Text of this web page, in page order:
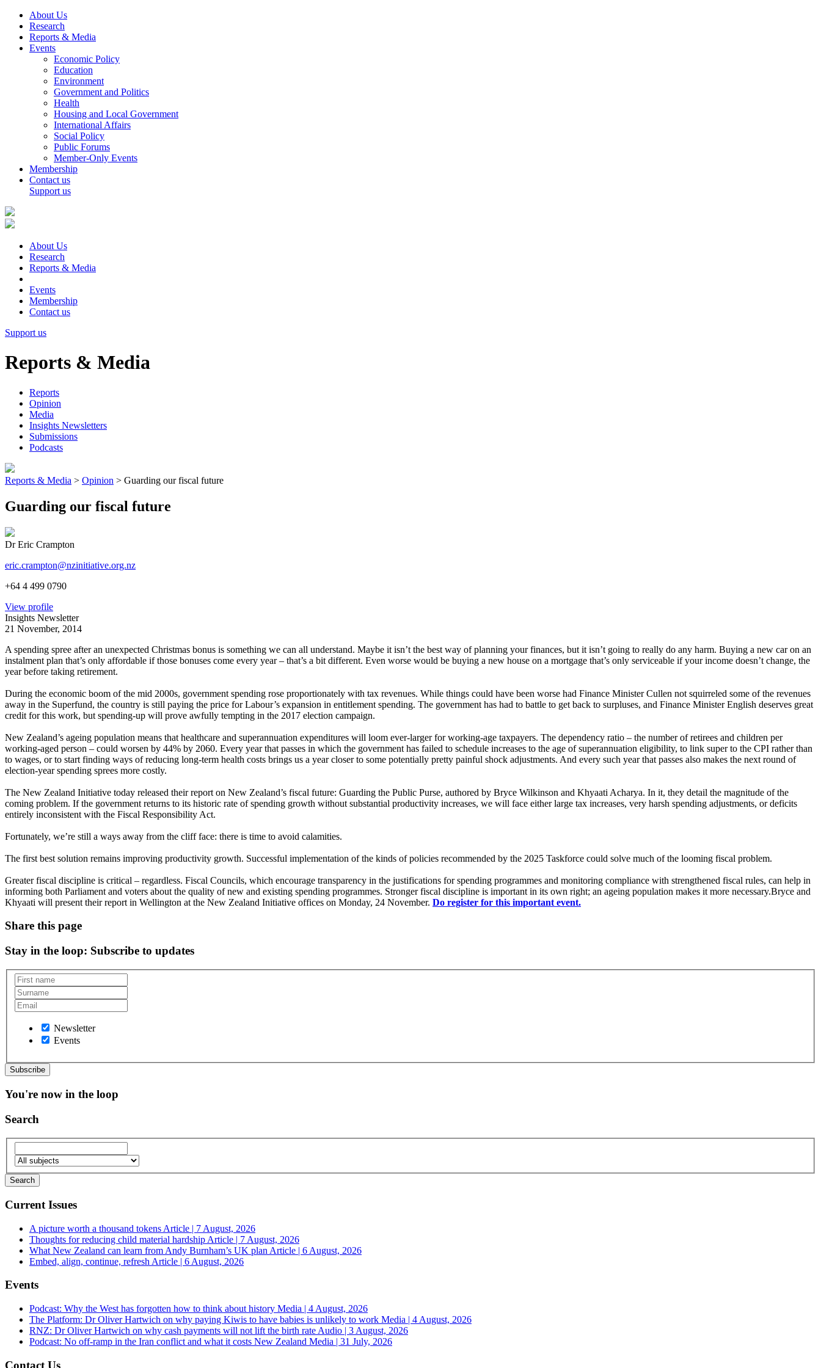
About Us
Research
Reports & Media
Events
Economic Policy
Education
Environment
Government and Politics
Health
Housing and Local Government
International Affairs
Social Policy
Public Forums
Member-Only Events
Membership
Contact us
Support us
About Us
Research
Reports & Media
Events
Membership
Contact us
Support us
Reports & Media
Reports
Opinion
Media
Insights Newsletters
Submissions
Podcasts
Reports & Media > Opinion > Guarding our fiscal future
Guarding our fiscal future
Dr Eric Crampton
eric.crampton@nzinitiative.org.nz
+64 4 499 0790
View profile
Insights Newsletter
21 November, 2014
A spending spree after an unexpected Christmas bonus is something we can all understand. Maybe it isn’t the best way of planning your finances, but it isn’t going to really do any harm. Buying a new car on an
instalment plan that’s only affordable if those bonuses come every year – that’s a bit different. Even worse would be buying a new house on a mortgage that’s only serviceable if your income doesn’t change, the
year before taking retirement.
During the economic boom of the mid 2000s, government spending rose proportionately with tax revenues. While things could have been worse had Finance Minister Cullen not squirreled some of the revenues
away in the Superfund, the country is still paying the price for Labour’s expansion in entitlement spending. The government has had to battle to get back to surpluses, and Finance Minister English deserves great
credit for this work, but spending-up will prove awfully tempting in the 2017 election campaign.
New Zealand’s ageing population means that healthcare and superannuation expenditures will loom ever-larger for working-age taxpayers. The dependency ratio – the number of retirees and children per
working-aged person – could worsen by 44% by 2060. Every year that passes in which the government has failed to schedule increases to the age of superannuation eligibility, to link super to the CPI rather than
to wages, or to start finding ways of reducing long-term health costs brings us a year closer to some potentially pretty painful shock adjustments. And every such year that passes also makes the next round of
election-year spending sprees more costly.
The New Zealand Initiative today released their report on New Zealand’s fiscal future: Guarding the Public Purse, authored by Bryce Wilkinson and Khyaati Acharya. In it, they detail the magnitude of the
coming problem. If the government returns to its historic rate of spending growth without substantial productivity increases, we will face either large tax increases, very harsh spending adjustments, or deficits
entirely inconsistent with the Fiscal Responsibility Act.
Fortunately, we’re still a ways away from the cliff face: there is time to avoid calamities.
The first best solution remains improving productivity growth. Successful implementation of the kinds of policies recommended by the 2025 Taskforce could solve much of the looming fiscal problem.
Greater fiscal discipline is critical – regardless. Fiscal Councils, which encourage transparency in the justifications for spending programmes and monitoring compliance with strengthened fiscal rules, can help in
informing both Parliament and voters about the quality of new and existing spending programmes. Stronger fiscal discipline is important in its own right; an ageing population makes it more necessary.Bryce and
Khyaati will present their report in Wellington at the New Zealand Initiative offices on Monday, 24 November. Do register for this important event.
Share this page
Stay in the loop: Subscribe to updates
Newsletter
Events
You're now in the loop
Search
Current Issues
A picture worth a thousand tokens Article | 7 August, 2026
Thoughts for reducing child material hardship Article | 7 August, 2026
What New Zealand can learn from Andy Burnham’s UK plan Article | 6 August, 2026
Embed, align, continue, refresh Article | 6 August, 2026
Events
Podcast: Why the West has forgotten how to think about history Media | 4 August, 2026
The Platform: Dr Oliver Hartwich on why paying Kiwis to have babies is unlikely to work Media | 4 August, 2026
RNZ: Dr Oliver Hartwich on why cash payments will not lift the birth rate Audio | 3 August, 2026
Podcast: No off-ramp in the Iran conflict and what it costs New Zealand Media | 31 July, 2026
Contact Us